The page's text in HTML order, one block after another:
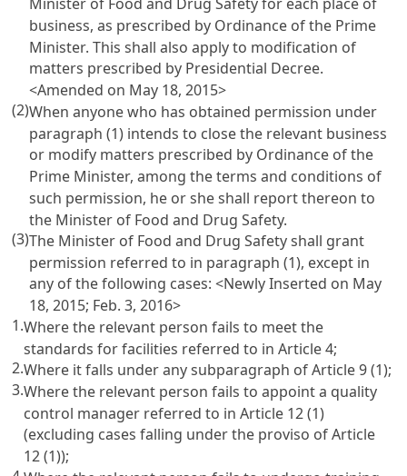
business, as prescribed by Ordinance of the Prime
Minister. This shall also apply to modification of
matters prescribed by Presidential Decree.
<Amended on May 18, 2015>
(2)When anyone who has obtained permission under
paragraph (1) intends to close the relevant business
or modify matters prescribed by Ordinance of the
Prime Minister, among the terms and conditions of
such permission, he or she shall report thereon to
the Minister of Food and Drug Safety.
(3)The Minister of Food and Drug Safety shall grant
permission referred to in paragraph (1), except in
any of the following cases: <Newly Inserted on May
18, 2015; Feb. 3, 2016>
1.Where the relevant person fails to meet the
standards for facilities referred to inArticle 4;
2.Where it falls under any subparagraph ofArticle 9(1);
3.Where the relevant person fails to appoint a quality
control manager referred to inArticle 12 (1)
(excluding cases falling under the proviso ofArticle
12(1));